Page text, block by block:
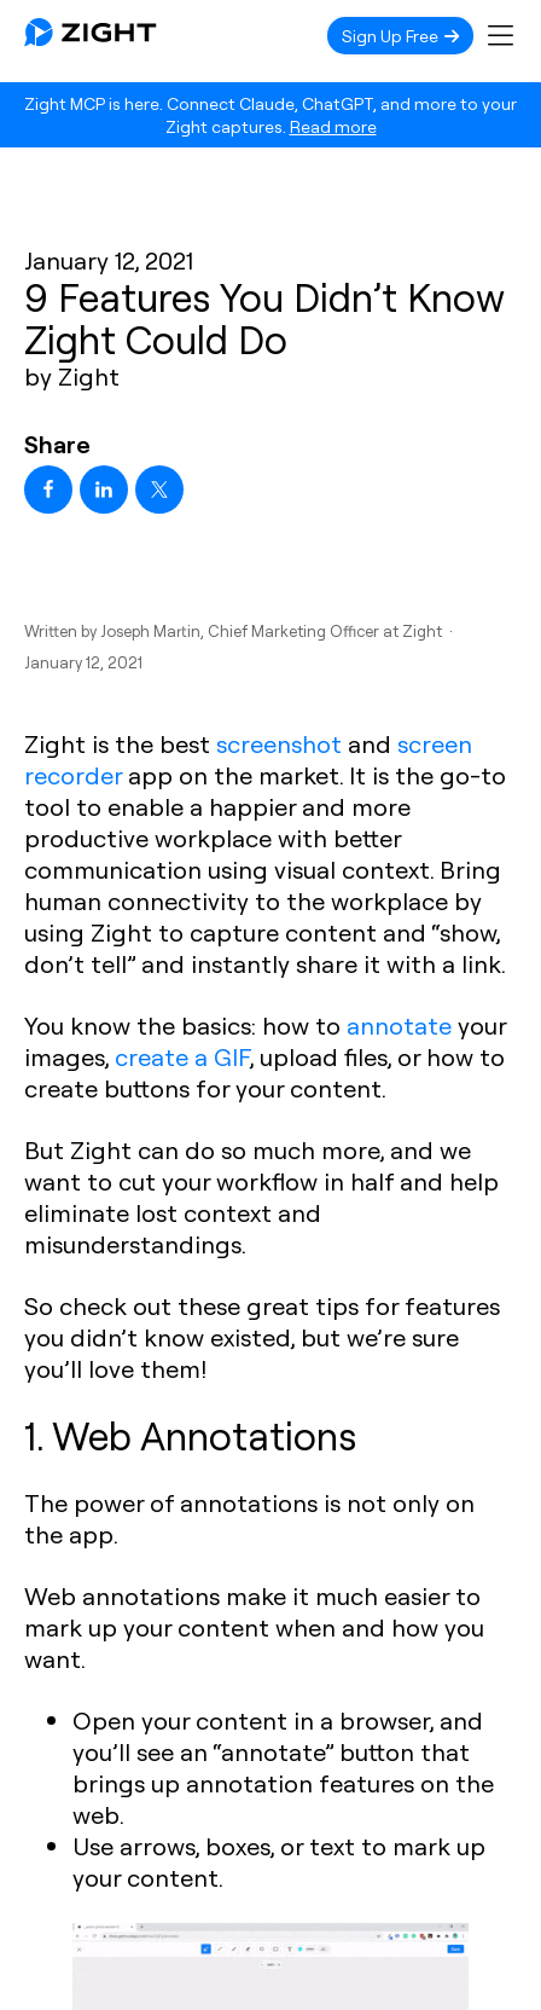
Zight MCP is here. Connect Claude, ChatGPT, and more to your
Zight captures. Read more
Sign Up Free
January 12, 2021
9 Features You Didn’t Know
Zight Could Do
by Zight
Share
Written by Joseph Martin , Chief Marketing Officer at Zight ·
January 12, 2021
Zight is the best screenshot and screen
recorderapp on the market. It is the go-to
tool to enable a happier and more
productive workplace with better
communication using visual context. Bring
human connectivity to the workplace by
using Zight to capture content and “show,
don’t tell” and instantly share it with a link.
You know the basics: how to annotateyour
images, create a GIF, upload files, or how to
create buttons for your content.
But Zight can do so much more, and we
want to cut your workflow in half and help
eliminate lost context and
misunderstandings.
So check out these great tips for features
you didn’t know existed, but we’re sure
you’ll love them!
1. Web Annotations
The power of annotations is not only on
the app.
Web annotations make it much easier to
mark up your content when and how you
want.
Open your content in a browser, and
you’ll see an “annotate” button that
brings up annotation features on the
web.
Use arrows, boxes, or text to mark up
your content.